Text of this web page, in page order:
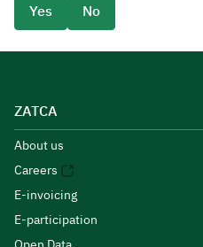
Yes
No
ZATCA
About us
Careers
E-invoicing
E-participation